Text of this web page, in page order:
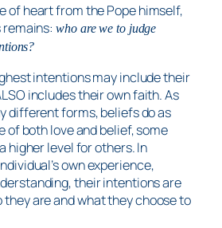
of heart from the Pope himself,
remains:who are we to judge
intentions may include their
includes their own faith. As
different forms, beliefs do as
of both love and belief, some
higher level for others. In
own experience,
their intentions are
are and what they choose to